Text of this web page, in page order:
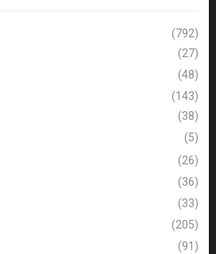
(792)
(27)
(48)
(143)
(38)
(5)
(26)
(36)
(33)
(205)
(91)